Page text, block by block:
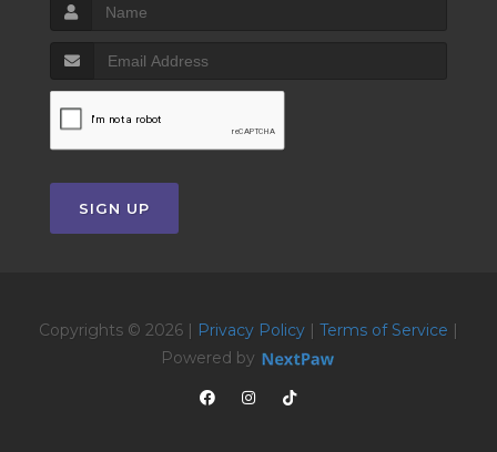
SIGN UP
Copyrights © 2026 | Privacy Policy | Terms of Service |
Powered by